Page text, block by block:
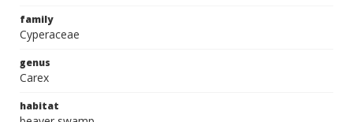
family
Cyperaceae
genus
Carex
habitat